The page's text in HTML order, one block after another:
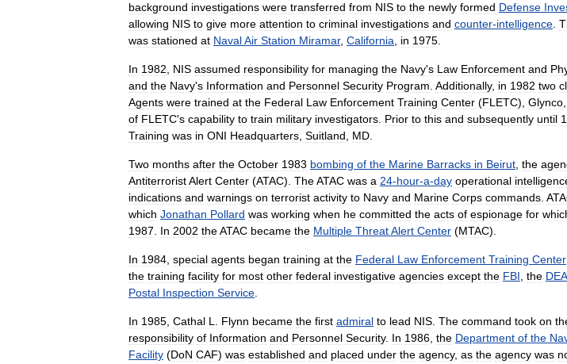
background investigations were transferred from NIS to the newly formed Defense
allowing NIS to give more attention to criminal investigations and counter-intelligence
was stationed at NavalAir Station Miramar, California in 1975
In 1982 NIS assumed responsibility for managing the Navy's Law Enforcement and
and the Navy's Information and Personnel Security Program Additionally, in 1982 two
Agents were trained at the Federal Law Enforcement Training Center (FLETC), Glynco
of FLETC's capability to train military investigators Prior to this and subsequently until
Training was in ONI Headquarters Suitland MD
Two months after the October 1983 bombing of the Marine Barracks in Beirut the
AntiterroristAlert Center (ATAC). TheATAC was a 24-hour-a-day operational
indications and warnings on terrorist activity to Navy and Marine Corps commands
which Jonathan Pollard was working when he committed the acts of espionage for
1987
In 2002 theATAC became the Multiple ThreatAlert Center (MTAC).
In 1984 special agents began training at the Federal Law Enforcement Training Center
the training facility for most other federal investigative agencies except the FBI the DEA
Postal Inspection Service
In 1985 Cathal L Flynn became the first admiral to lead NIS The command took on
responsibility of Information and Personnel Security. In 1986 the Department of the
Facility (DoN CAF) was established and placed under the agency, as the agency was